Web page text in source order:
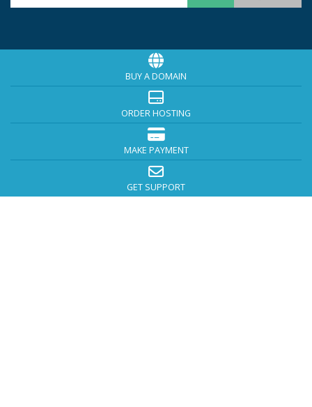
BUY A DOMAIN
ORDER HOSTING
MAKE PAYMENT
GET SUPPORT